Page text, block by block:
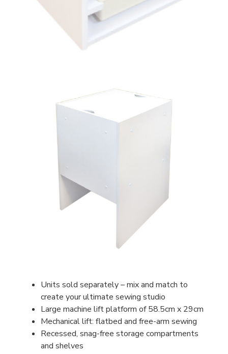
Units sold separately – mix and match to
create your ultimate sewing studio
Large machine lift platform of 58.5cm x 29cm
Mechanical lift: flatbed and free-arm sewing
Recessed, snag-free storage compartments
and shelves